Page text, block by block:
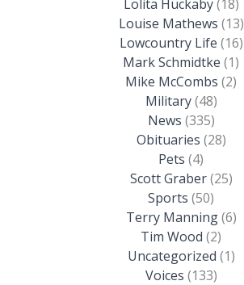
Lolita Huckaby(18)
Louise Mathews (13)
Lowcountry Life (16)
Mark Schmidtke (1)
Mike McCombs (2)
Military(48)
News (335)
Obituaries (28)
Pets (4)
Scott Graber(25)
Sports (50)
Terry Manning(6)
Tim Wood (2)
Uncategorized (1)
Voices (133)